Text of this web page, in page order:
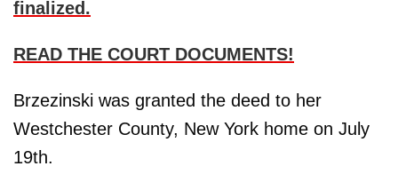
finalized.
READ THE COURT DOCUMENTS!
Brzezinski was granted the deed to her
Westchester County, New York home on July
19th.